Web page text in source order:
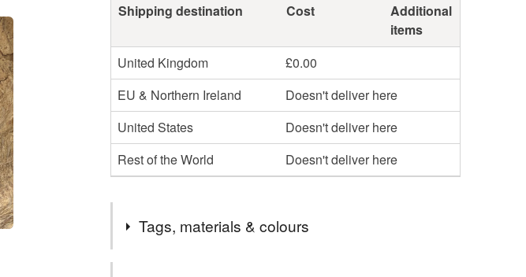
Shipping destination Cost
Additional
items
United Kingdom
£0.00
EU & Northern Ireland
Doesn't deliver here
United States
Doesn't deliver here
Rest of the World
Doesn't deliver here
Tags, materials & colours